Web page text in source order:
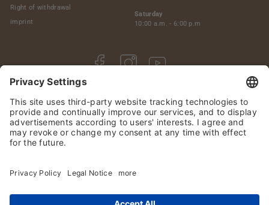
Right of withdrawal
imprint
Saturday
10:00 a.m. - 6:00 p.m
Facebook Instagram